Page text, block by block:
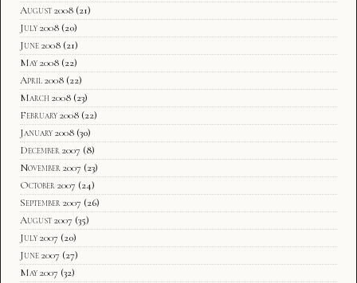
August 2008 (21)
July 2008 (20)
June 2008 (21)
May 2008 (22)
April 2008 (22)
March 2008 (23)
February 2008 (22)
January 2008 (30)
December 2007 (8)
November 2007 (23)
October 2007 (24)
September 2007 (26)
August 2007 (35)
July 2007 (20)
June 2007 (27)
May 2007 (32)